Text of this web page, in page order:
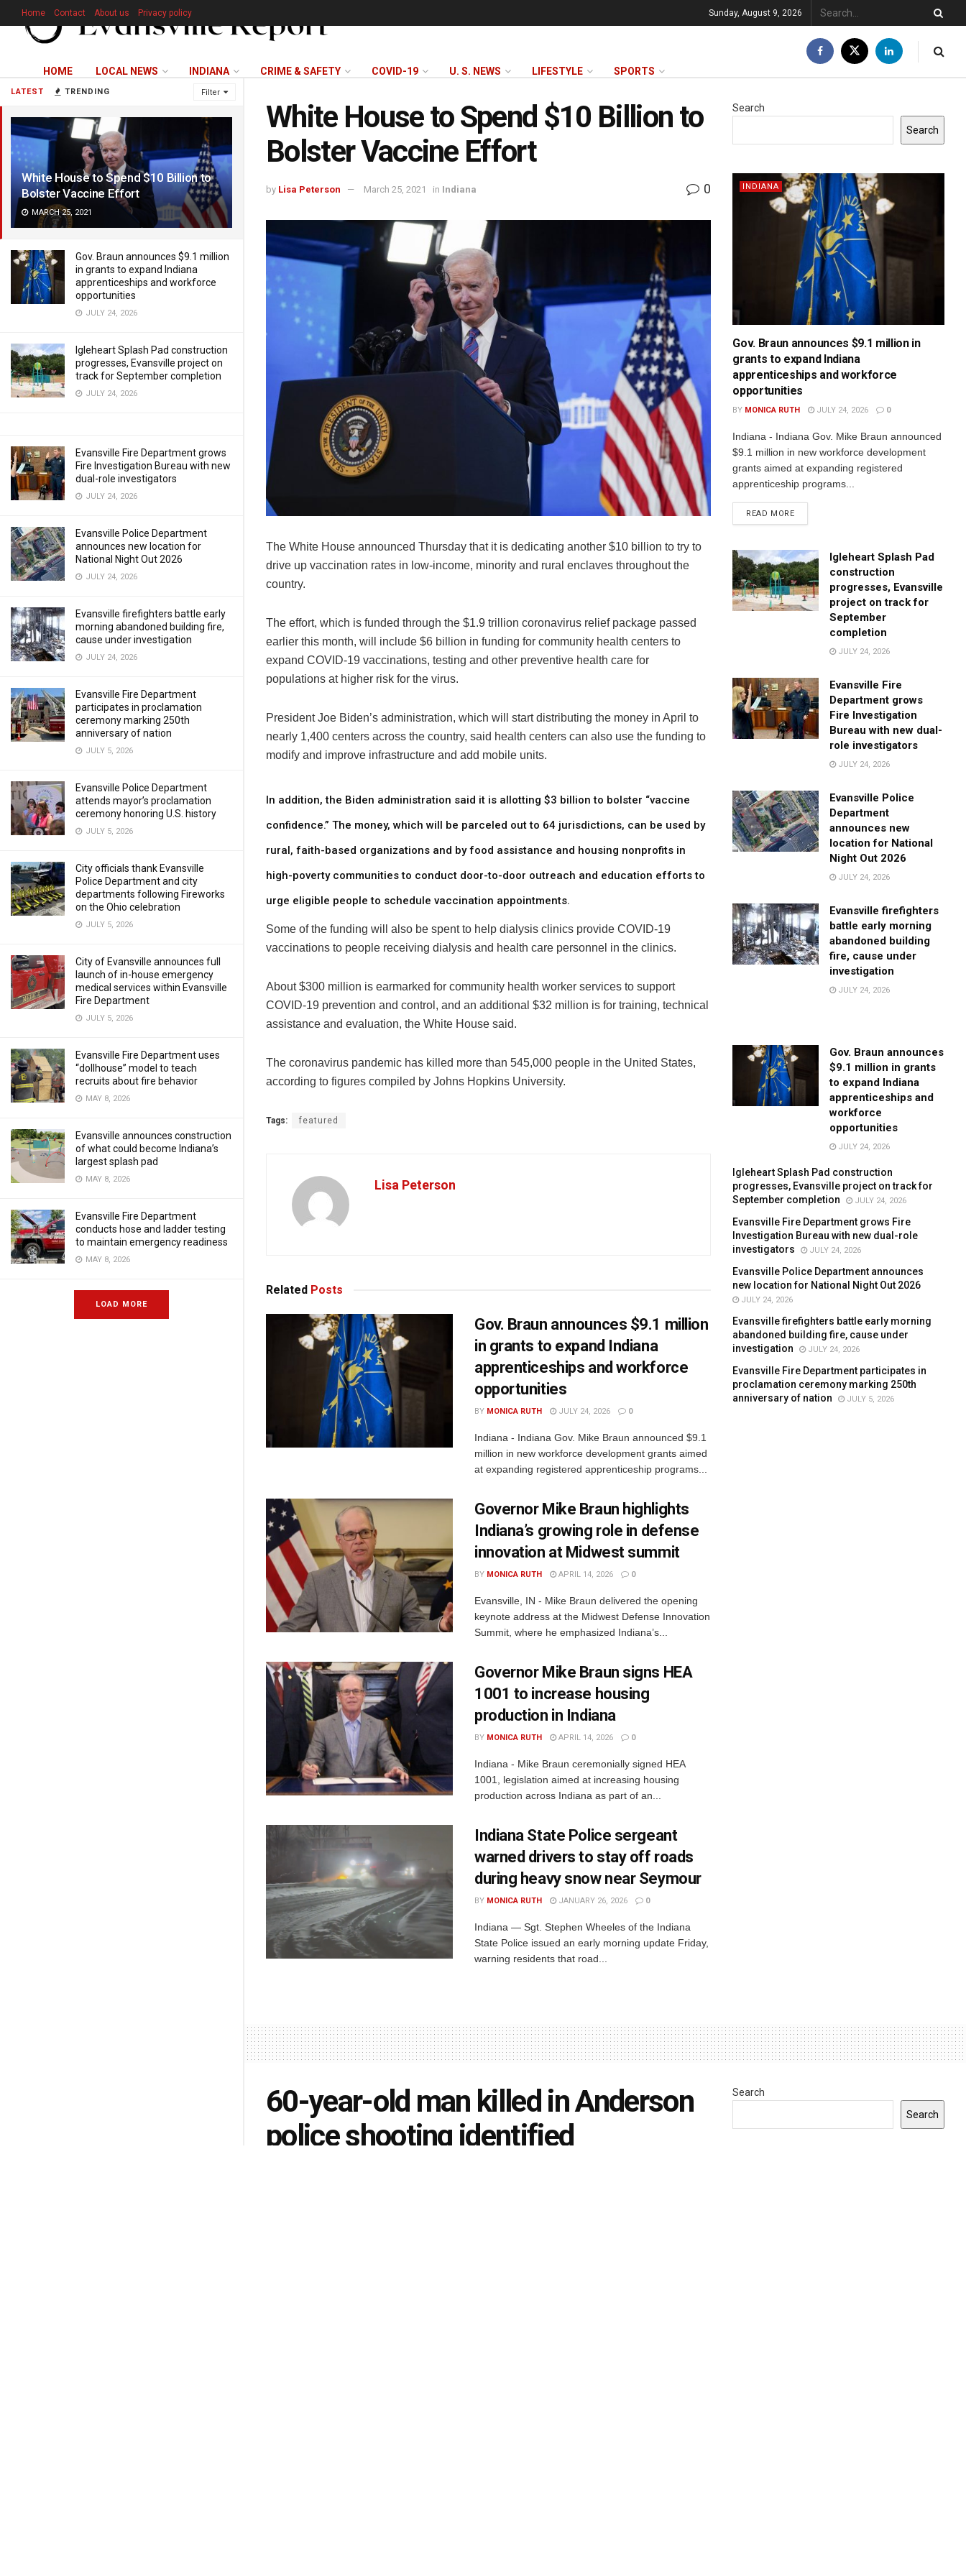
LATEST TRENDING Filter
White House to Spend $10 Billion to
Bolster Vaccine Effort
MARCH 25, 2021
Gov. Braun announces $9.1 million
in grants to expand Indiana
apprenticeships and workforce
opportunities
JULY 24, 2026
Igleheart Splash Pad construction
progresses, Evansville project on
track for September completion
JULY 24, 2026
Evansville Fire Department grows
Fire Investigation Bureau with new
dual-role investigators
JULY 24, 2026
Evansville Police Department
announces new location for
National Night Out 2026
JULY 24, 2026
Evansville firefighters battle early
morning abandoned building fire,
cause under investigation
JULY 24, 2026
Evansville Fire Department
participates in proclamation
ceremony marking 250th
anniversary of nation
JULY 5, 2026
Evansville Police Department
attends mayor’s proclamation
ceremony honoring U.S. history
JULY 5, 2026
City officials thank Evansville
Police Department and city
departments following Fireworks
on the Ohio celebration
JULY 5, 2026
City of Evansville announces full
launch of in-house emergency
medical services within Evansville
Fire Department
JULY 5, 2026
Evansville Fire Department uses
“dollhouse” model to teach
recruits about fire behavior
MAY 8, 2026
Evansville announces construction
of what could become Indiana’s
largest splash pad
MAY 8, 2026
Evansville Fire Department
conducts hose and ladder testing
to maintain emergency readiness
MAY 8, 2026
LOAD MORE
Home Contact About us Privacy policy Sunday, August 9, 2026
HOME LOCAL NEWS INDIANA CRIME & SAFETY COVID-19 U. S. NEWS LIFESTYLE SPORTS
White House to Spend $10 Billion to
Bolster Vaccine Effort
by Lisa Peterson March 25, 2021 in Indiana 0
The White House announced Thursday that it is dedicating another $10 billion to try to
drive up vaccination rates in low-income, minority and rural enclaves throughout the
country.
The effort, which is funded through the $1.9 trillion coronavirus relief package passed
earlier this month, will include $6 billion in funding for community health centers to
expand COVID-19 vaccinations, testing and other preventive health care for
populations at higher risk for the virus.
President Joe Biden’s administration, which will start distributing the money in April to
nearly 1,400 centers across the country, said health centers can also use the funding to
modify and improve infrastructure and add mobile units.
In addition, the Biden administration said it is allotting $3 billion to bolster “vaccine
confidence.” The money, which will be parceled out to 64 jurisdictions, can be used by
rural, faith-based organizations and by food assistance and housing nonprofits in
high-poverty communities to conduct door-to-door outreach and education efforts to
urge eligible people to schedule vaccination appointments.
Some of the funding will also be spent to help dialysis clinics provide COVID-19
vaccinations to people receiving dialysis and health care personnel in the clinics.
About $300 million is earmarked for community health worker services to support
COVID-19 prevention and control, and an additional $32 million is for training, technical
assistance and evaluation, the White House said.
The coronavirus pandemic has killed more than 545,000 people in the United States,
according to figures compiled by Johns Hopkins University.
Tags: featured
Lisa Peterson
Related Posts
Gov. Braun announces $9.1 million
in grants to expand Indiana
apprenticeships and workforce
opportunities
BY MONICA RUTH JULY 24, 2026 0
Indiana - Indiana Gov. Mike Braun announced $9.1
million in new workforce development grants aimed
at expanding registered apprenticeship programs...
Governor Mike Braun highlights
Indiana’s growing role in defense
innovation at Midwest summit
BY MONICA RUTH APRIL 14, 2026 0
Evansville, IN - Mike Braun delivered the opening
keynote address at the Midwest Defense Innovation
Summit, where he emphasized Indiana’s...
Governor Mike Braun signs HEA
1001 to increase housing
production in Indiana
BY MONICA RUTH APRIL 14, 2026 0
Indiana - Mike Braun ceremonially signed HEA
1001, legislation aimed at increasing housing
production across Indiana as part of an...
Indiana State Police sergeant
warned drivers to stay off roads
during heavy snow near Seymour
BY MONICA RUTH JANUARY 26, 2026 0
Indiana — Sgt. Stephen Wheeles of the Indiana
State Police issued an early morning update Friday,
warning residents that road...
Search
Search
INDIANA
Gov. Braun announces $9.1 million in
grants to expand Indiana
apprenticeships and workforce
opportunities
BY MONICA RUTH JULY 24, 2026 0
Indiana - Indiana Gov. Mike Braun announced
$9.1 million in new workforce development
grants aimed at expanding registered
apprenticeship programs...
READ MORE
Igleheart Splash Pad
construction
progresses, Evansville
project on track for
September
completion
JULY 24, 2026
Evansville Fire
Department grows
Fire Investigation
Bureau with new dual-
role investigators
JULY 24, 2026
Evansville Police
Department
announces new
location for National
Night Out 2026
JULY 24, 2026
Evansville firefighters
battle early morning
abandoned building
fire, cause under
investigation
JULY 24, 2026
Gov. Braun announces
$9.1 million in grants
to expand Indiana
apprenticeships and
workforce
opportunities
JULY 24, 2026
Igleheart Splash Pad construction
progresses, Evansville project on track for
September completion
JULY 24, 2026
Evansville Fire Department grows Fire
Investigation Bureau with new dual-role
investigators
JULY 24, 2026
Evansville Police Department announces
new location for National Night Out 2026
JULY 24, 2026
Evansville firefighters battle early morning
abandoned building fire, cause under
investigation
JULY 24, 2026
Evansville Fire Department participates in
proclamation ceremony marking 250th
anniversary of nation
JULY 5, 2026
60-year-old man killed in Anderson
police shooting identified
Search
Search